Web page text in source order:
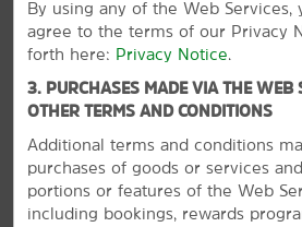
Points of Interest
Corsicana Field Aviation Heritage
Corsicana Opry & Event Center
Navarro College
Navarro County Exposition Center
By using any of the Web Services,
agree to the terms of our Privacy
forth here: Privacy Notice.
3. PURCHASES MADE VIA THE WEB
OTHER TERMS AND CONDITIONS
Additional terms and conditions
purchases of goods or services
portions or features of the Web
including bookings, rewards